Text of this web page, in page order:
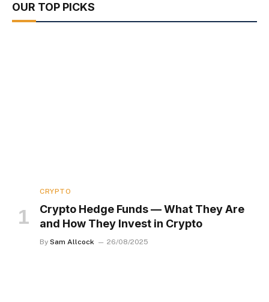
OUR TOP PICKS
CRYPTO
Crypto Hedge Funds — What They Are
and How They Invest in Crypto
By Sam Allcock 26/08/2025